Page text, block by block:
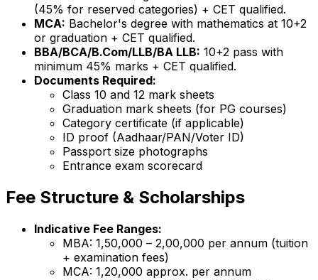
(45% for reserved categories) + CET qualified.
MCA: Bachelor's degree with mathematics at 10+2
or graduation + CET qualified.
BBA/BCA/B.Com/LLB/BA LLB: 10+2 pass with
minimum 45% marks + CET qualified.
Documents Required:
Class 10 and 12 mark sheets
Graduation mark sheets (for PG courses)
Category certificate (if applicable)
ID proof (Aadhaar/PAN/Voter ID)
Passport size photographs
Entrance exam scorecard
Fee Structure & Scholarships
Indicative Fee Ranges:
MBA: ₹1,50,000 – ₹2,00,000 per annum (tuition
+ examination fees)
MCA: ₹1,20,000 approx. per annum